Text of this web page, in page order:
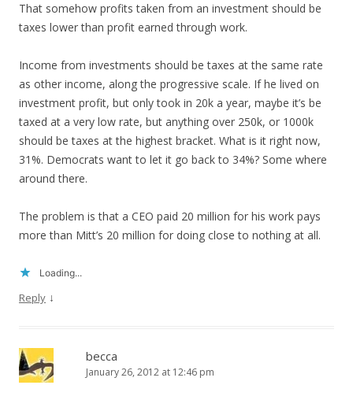
That somehow profits taken from an investment should be
taxes lower than profit earned through work.
Income from investments should be taxes at the same rate
as other income, along the progressive scale. If he lived on
investment profit, but only took in 20k a year, maybe it’s be
taxed at a very low rate, but anything over 250k, or 1000k
should be taxes at the highest bracket. What is it right now,
31%. Democrats want to let it go back to 34%? Some where
around there.
The problem is that a CEO paid 20 million for his work pays
more than Mitt’s 20 million for doing close to nothing at all.
Loading...
Reply ↓
becca
January 26, 2012 at 12:46 pm